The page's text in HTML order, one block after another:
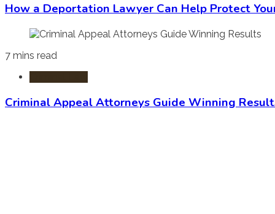
How a Deportation Lawyer Can Help Protect
7 mins read
Criminal Appeal Attorneys Guide Winning